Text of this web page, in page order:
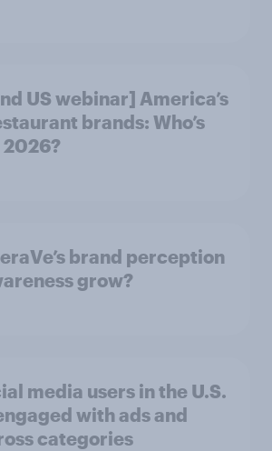
US webinar] America’s
brands: Who’s
brand perception
grow?
media users in the U.S.
with ads and
categories